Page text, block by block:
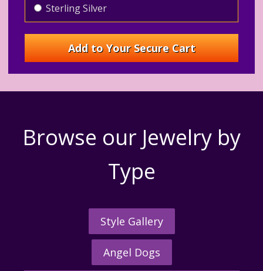
Sterling Silver
Browse our Jewelry by
Type
Style Gallery
Angel Dogs